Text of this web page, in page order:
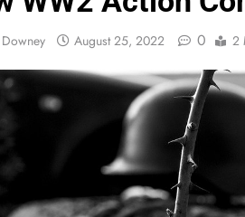
Downey August 25, 2022 0 2